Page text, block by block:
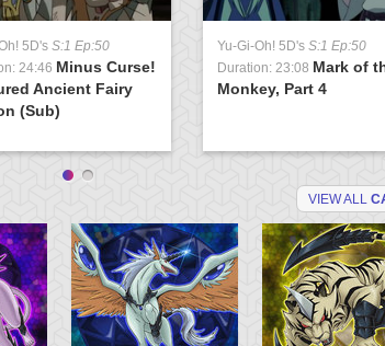
5D's S:1 Ep:50
24:46 Minus Curse!
Ancient Fairy
(Sub)
Yu-Gi-Oh! 5D's S:1 Ep:50
Duration: 23:08 Mark of
Monkey, Part 4
VIEW ALL